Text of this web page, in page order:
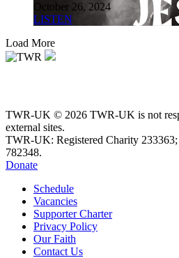
October 26, 2024
LISTEN
Load More
TWR-UK © 2026 TWR-UK is not
external sites.
TWR-UK: Registered Charity
782348.
Donate
Schedule
Vacancies
Supporter Charter
Privacy Policy
Our Faith
Contact Us